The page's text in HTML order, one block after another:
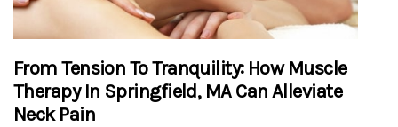
From Tension To Tranquility: How Muscle
Therapy In Springfield, MA Can Alleviate
Neck Pain